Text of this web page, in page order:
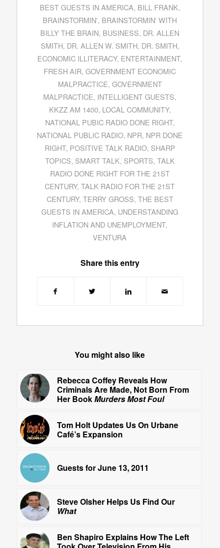
BEST GUESTS IN AMERICA, BILL FRANK,
BRAINSTORMIN', BRAINSTORMIN' WITH
BILLY THE BRAIN, BUSINESS, DR. ALLEN
SMITH, DR. ALLEN W. SMITH, DR. SMITH,
ECONOMIC ILLITERACY, ENTERTAINMENT,
FRESH AIR,GOVERNMENT ECONOMIC
MALPRACTICE, GOVERNMENT
MALPRACTICE, INTELLIGENT GUESTS,
KKZZ AM 1400, LOCAL COMMUNITY,
NATIONAL PUBIC RADIO DONE RIGHT,
NATIONAL PUBLIC RADIO, NPR, NPR DONE
RIGHT, POSITIVE TALK RADIO, SHARP
TOPICS, SMART TALK, SPORTS, TALK
RADIO DONE RIGHT FOR THE 21ST
CENTURY,TALK RADIO FOR THE 21ST
CENTURY, TERRY GROSS, THE BEST
GUESTS IN AMERICA, UNDERSTANDING
INFLATION AND UNEMPLOYMENT,
VENTURA
Share this entry
You might also like
Rebecca Coffey Reveals How
Criminals Are Made, Not Born From
Her BookMurders Most Foul
Tom Holt Updates Us On Urbane
Café’s Expansion
Guests for June 13, 2011
Steve Olsher Helps Us Find Our
What
Ben Shapiro Explains How The Left